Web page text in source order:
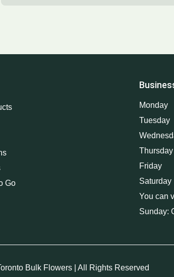
Go
Monday
Tuesday
Thursday
Friday
Saturday
You can
Sunday:
Bulk Flowers | All Rights Reserved